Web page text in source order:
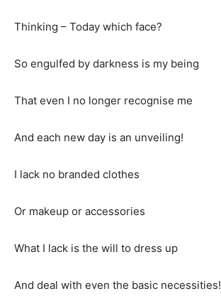
Thinking – Today which face?
So engulfed by darkness is my being
That even I no longer recognise me
And each new day is an unveiling!
I lack no branded clothes
Or makeup or accessories
What I lack is the will to dress up
And deal with even the basic necessities!